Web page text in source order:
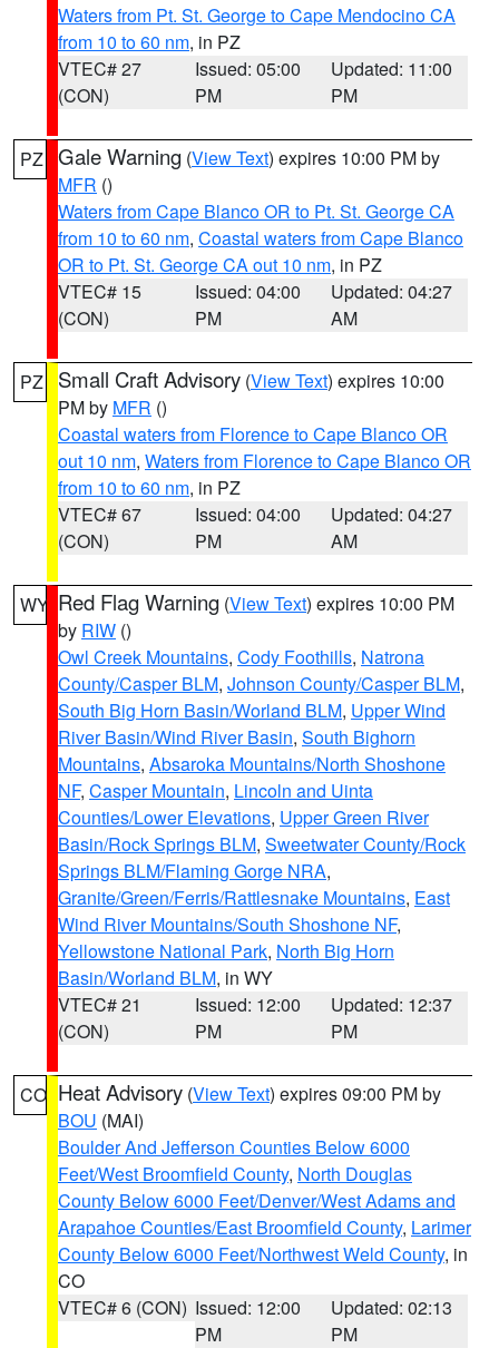
Waters from Pt. St. George to Cape Mendocino CA
from 10 to 60 nm, in PZ
VTEC# 27
(CON)
Issued: 05:00
PM
Updated: 11:00
PM
PZ Gale Warning (View Text) expires 10:00 PM by
MFR ()
Waters from Cape Blanco OR to Pt. St. George CA
from 10 to 60 nm, Coastal waters from Cape Blanco
OR to Pt. St. George CA out 10 nm, in PZ
VTEC# 15
(CON)
Issued: 04:00
PM
Updated: 04:27
AM
PZ Small Craft Advisory (View Text) expires 10:00
PM by MFR ()
Coastal waters from Florence to Cape Blanco OR
out 10 nm, Waters from Florence to Cape Blanco OR
from 10 to 60 nm, in PZ
VTEC# 67
(CON)
Issued: 04:00
PM
Updated: 04:27
AM
WY Red Flag Warning (View Text) expires 10:00 PM
by RIW ()
Owl Creek Mountains, Cody Foothills, Natrona
County/Casper BLM, Johnson County/Casper BLM,
South Big Horn Basin/Worland BLM, Upper Wind
River Basin/Wind River Basin, South Bighorn
Mountains, Absaroka Mountains/North Shoshone
NF, Casper Mountain, Lincoln and Uinta
Counties/Lower Elevations, Upper Green River
Basin/Rock Springs BLM, Sweetwater County/Rock
Springs BLM/Flaming Gorge NRA,
Granite/Green/Ferris/Rattlesnake Mountains, East
Wind River Mountains/South Shoshone NF,
Yellowstone National Park, North Big Horn
Basin/Worland BLM, in WY
VTEC# 21
(CON)
Issued: 12:00
PM
Updated: 12:37
PM
CO Heat Advisory (View Text) expires 09:00 PM by
BOU (MAI)
Boulder And Jefferson Counties Below 6000
Feet/West Broomfield County, North Douglas
County Below 6000 Feet/Denver/West Adams and
Arapahoe Counties/East Broomfield County, Larimer
County Below 6000 Feet/Northwest Weld County, in
CO
VTEC# 6 (CON) Issued: 12:00
PM
Updated: 02:13
PM